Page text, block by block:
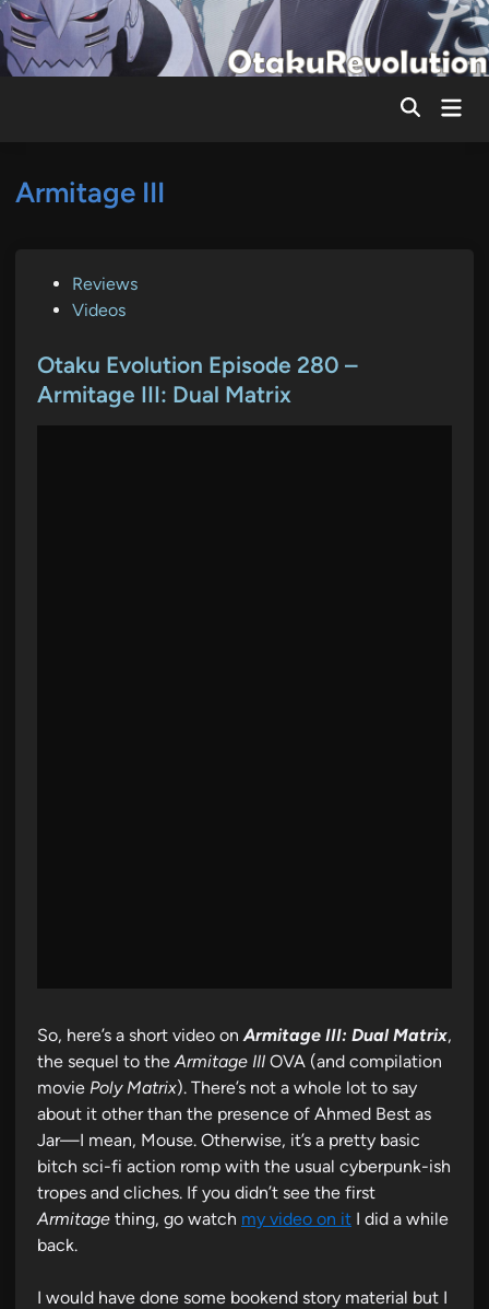
Skip
to
content
Main
Armitage III
t
e
Reviews
Videos
Otaku Evolution Episode 280 –
Armitage III: Dual Matrix
So, here’s a short video onArmitage III: Dual Matrix,
the sequel to theArmitage III OVA (and compilation
movie Poly Matrix). There’s not a whole lot to say
about it other than the presence of Ahmed Best as
Jar—I mean, Mouse. Otherwise, it’s a pretty basic
bitch sci-fi action romp with the usual cyberpunk-ish
tropes and cliches. If you didn’t see the first
Armitage thing, go watch my video on it I did a while
back.
I would have done some bookend story material but I